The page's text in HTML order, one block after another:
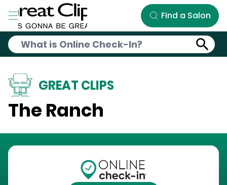
Skip to Main Content
Find a Salon
GREAT CLIPS
The Ranch